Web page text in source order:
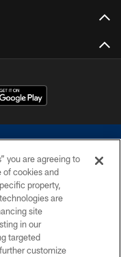
duplicate in any form
Dallas Cowboys
to request personal or
you are agreeing to
of cookies and
property,
are
site
in our
targeted
customize